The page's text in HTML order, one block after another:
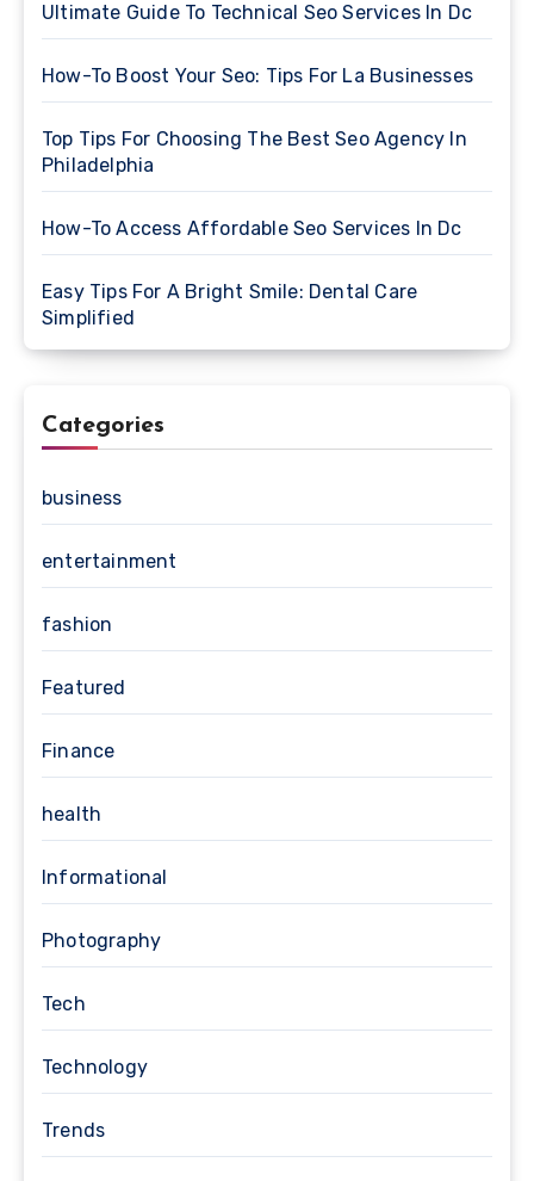
Ultimate Guide To Technical Seo Services In Dc
How-To Boost Your Seo: Tips For La Businesses
Top Tips For Choosing The Best Seo Agency In
Philadelphia
How-To Access Affordable Seo Services In Dc
Easy Tips For A Bright Smile: Dental Care
Simplified
Categories
business
entertainment
fashion
Featured
Finance
health
Informational
Photography
Tech
Technology
Trends